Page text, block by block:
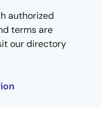
authorized
terms are
our directory